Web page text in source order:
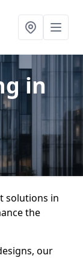
in
solutions in
the
our